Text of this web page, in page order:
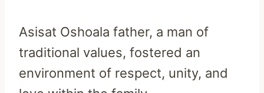
Asisat Oshoala father, a man of
traditional values, fostered an
environment of respect, unity, and